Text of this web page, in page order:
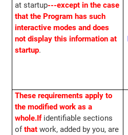
at startup---except in the case
that the Program has such
interactive modes and does
not display this information at
startup.
These requirements apply to
the modified work as a
whole.Ifidentifiable sections
of thatwork, added by you, are